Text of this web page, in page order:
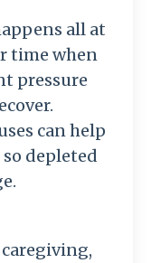
all at
time when
pressure
can help
depleted